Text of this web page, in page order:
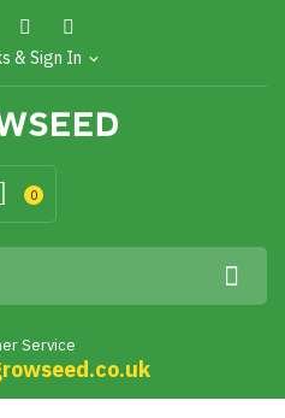
& Sign In expand_more
0
Service